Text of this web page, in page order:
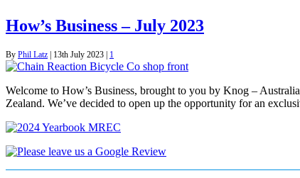
How’s Business – July 2023
By Phil Latz 13th July 2023 1
Welcome to How’s Business, brought to you by Knog –
Zealand. We’ve decided to open up the opportunity for an